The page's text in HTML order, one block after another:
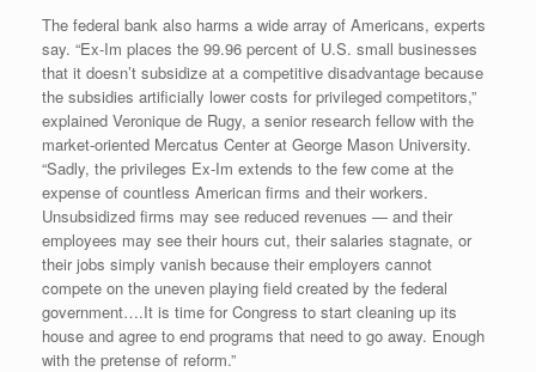
The federal bank also harms a wide array of Americans, experts
say. “Ex-Im places the 99.96 percent of U.S. small businesses
that it doesn’t subsidize at a competitive disadvantage because
the subsidies artificially lower costs for privileged competitors,”
explained Veronique de Rugy, a senior research fellow with the
market-oriented Mercatus Center at George Mason University.
“Sadly, the privileges Ex-Im extends to the few come at the
expense of countless American firms and their workers.
Unsubsidized firms may see reduced revenues — and their
employees may see their hours cut, their salaries stagnate, or
their jobs simply vanish because their employers cannot
compete on the uneven playing field created by the federal
government….It is time for Congress to start cleaning up its
house and agree to end programs that need to go away. Enough
with the pretense of reform.”